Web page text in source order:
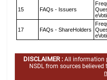
15 FAQs - Issuers
17 FAQs - ShareHolders
DISCLAIMER : All information
NSDL from sources